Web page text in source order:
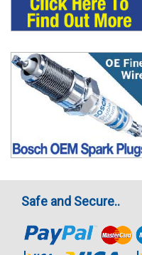
Safe and Secure..